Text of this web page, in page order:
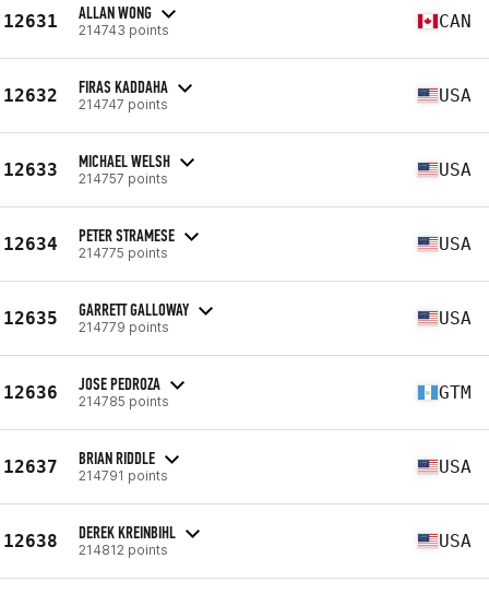
12631 ALLAN WONG
214743 points CAN
12632 FIRAS KADDAHA
214747 points USA
12633 MICHAEL WELSH
214757 points USA
12634 PETER STRAMESE
214775 points USA
12635 GARRETT GALLOWAY
214779 points USA
12636 JOSE PEDROZA
214785 points GTM
12637 BRIAN RIDDLE
214791 points USA
12638 DEREK KREINBIHL
214812 points USA